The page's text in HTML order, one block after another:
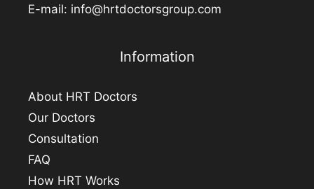
E-mail: info@hrtdoctorsgroup.com
Information
About HRT Doctors
Our Doctors
Consultation
FAQ
How HRT Works